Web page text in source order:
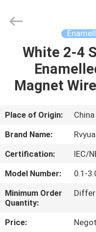
HOME
PRODUCTS
VIDEOS
US
FACTORY
TOUR
Material
Co,.Ltd.
White 2-4
Magnet
Place of Origin:
China
Brand Name:
Certification:
IEC/
Model Number:
0.1-
Minimum Order
Quantity:
Price: